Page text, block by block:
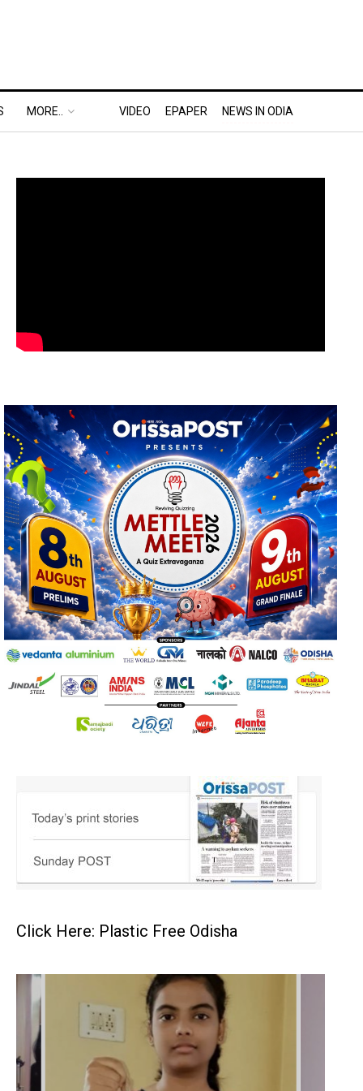
MORE.. VIDEO EPAPER NEWS IN ODIA
Click Here: Plastic Free Odisha